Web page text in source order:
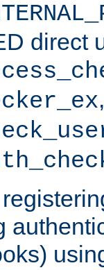
direct
,